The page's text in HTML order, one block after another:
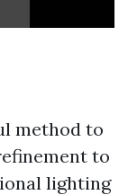
method to
to
lighting